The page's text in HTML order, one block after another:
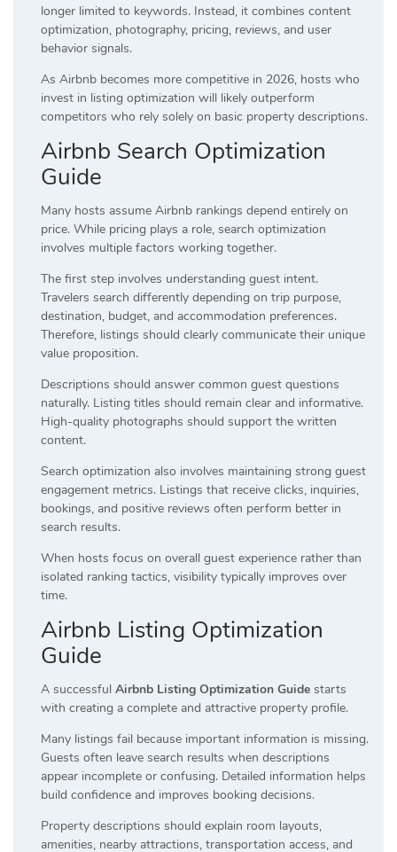
longer limited to keywords. Instead, it combines content
optimization, photography, pricing, reviews, and user
behavior signals.
As Airbnb becomes more competitive in 2026, hosts who
invest in listing optimization will likely outperform
competitors who rely solely on basic property descriptions.
Airbnb Search Optimization
Guide
Many hosts assume Airbnb rankings depend entirely on
price. While pricing plays a role, search optimization
involves multiple factors working together.
The first step involves understanding guest intent.
Travelers search differently depending on trip purpose,
destination, budget, and accommodation preferences.
Therefore, listings should clearly communicate their unique
value proposition.
Descriptions should answer common guest questions
naturally. Listing titles should remain clear and informative.
High-quality photographs should support the written
content.
Search optimization also involves maintaining strong guest
engagement metrics. Listings that receive clicks, inquiries,
bookings, and positive reviews often perform better in
search results.
When hosts focus on overall guest experience rather than
isolated ranking tactics, visibility typically improves over
time.
Airbnb Listing Optimization
Guide
A successful Airbnb Listing Optimization Guide starts
with creating a complete and attractive property profile.
Many listings fail because important information is missing.
Guests often leave search results when descriptions
appear incomplete or confusing. Detailed information helps
build confidence and improves booking decisions.
Property descriptions should explain room layouts,
amenities, nearby attractions, transportation access, and